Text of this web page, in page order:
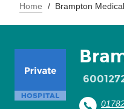
Home Brampton Medical